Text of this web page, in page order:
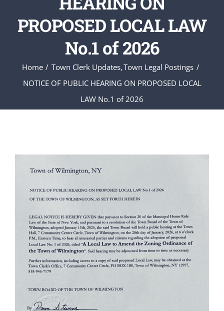
PROPOSED LOCAL LAW
No.1 of 2026
Home Town Clerk Updates Town Legal Postings
NOTICE OF PUBLIC HEARING ON PROPOSED LOCAL
LAW No.1 of 2026